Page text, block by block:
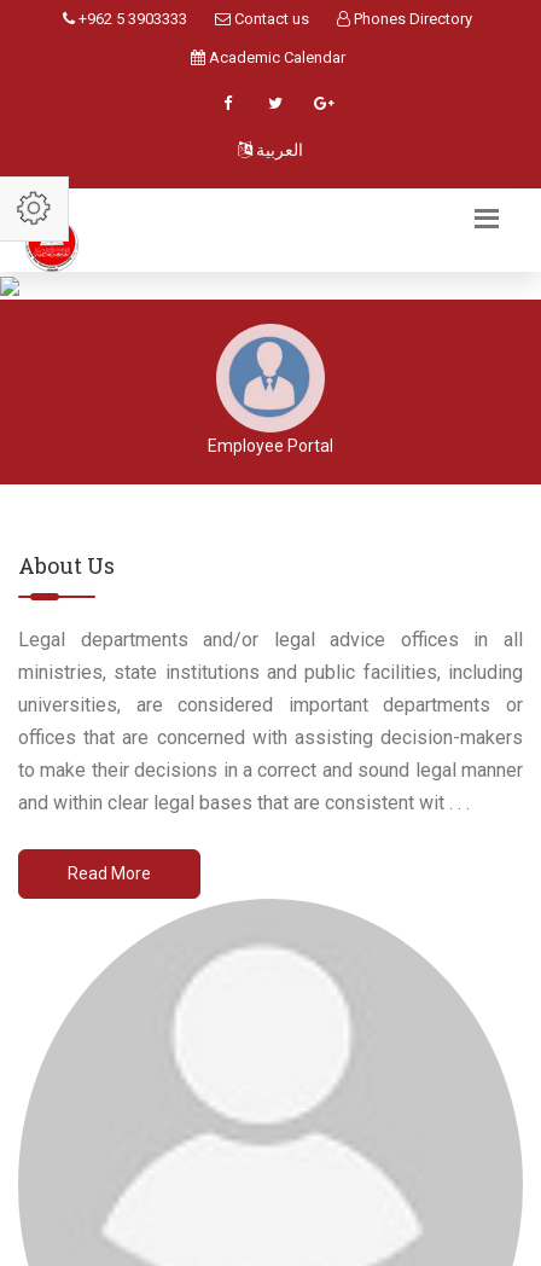
+962 5 3903333 Contact us Phones Directory
Academic Calendar
العربية
Employee Portal
About Us
Legal departments and/or legal advice offices in all
ministries, state institutions and public facilities, including
universities, are considered important departments or
offices that are concerned with assisting decision-makers
to make their decisions in a correct and sound legal manner
and within clear legal bases that are consistent wit . . .
Read More